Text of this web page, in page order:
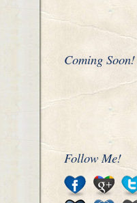
Coming Soon!
Follow Me!